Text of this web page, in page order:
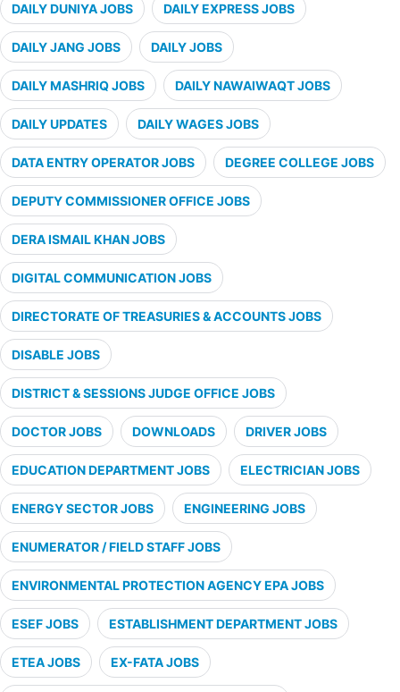
DAILY DUNIYA JOBS DAILY EXPRESS JOBS
DAILY JANG JOBS DAILY JOBS
DAILY MASHRIQ JOBS DAILY NAWAIWAQT JOBS
DAILY UPDATES DAILY WAGES JOBS
DATA ENTRY OPERATOR JOBS DEGREE COLLEGE JOBS
DEPUTY COMMISSIONER OFFICE JOBS
DERA ISMAIL KHAN JOBS
DIGITAL COMMUNICATION JOBS
DIRECTORATE OF TREASURIES & ACCOUNTS JOBS
DISABLE JOBS
DISTRICT & SESSIONS JUDGE OFFICE JOBS
DOCTOR JOBS DOWNLOADS DRIVER JOBS
EDUCATION DEPARTMENT JOBS ELECTRICIAN JOBS
ENERGY SECTOR JOBS ENGINEERING JOBS
ENUMERATOR / FIELD STAFF JOBS
ENVIRONMENTAL PROTECTION AGENCY EPA JOBS
ESEF JOBS ESTABLISHMENT DEPARTMENT JOBS
ETEA JOBS EX-FATA JOBS